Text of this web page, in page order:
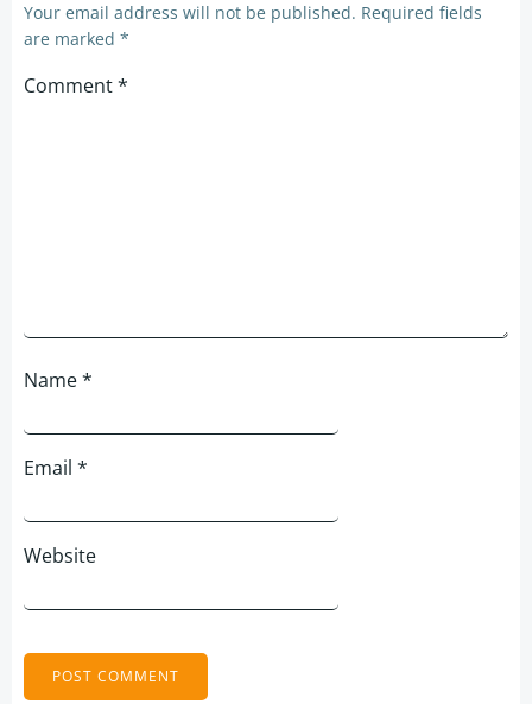
Your email address will not be published. Required fields
are marked *
Comment*
Name*
Email *
Website